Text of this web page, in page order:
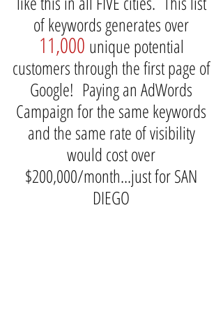
of keywords generates over
11,000 unique potential
customers through the first page of
Google! Paying an AdWords
Campaign for the same keywords
and the same rate of visibility
would cost over
$200,000/month...just for SAN
DIEGO